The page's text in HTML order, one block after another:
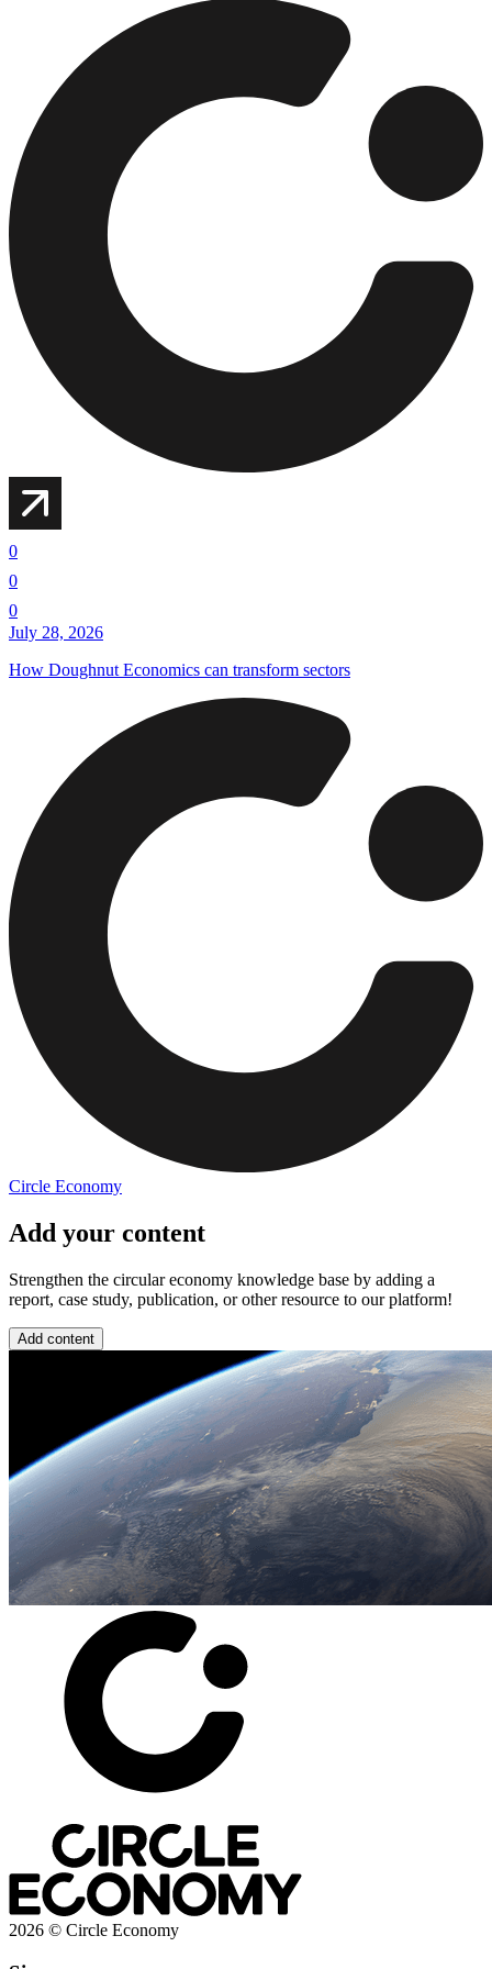
0
0
0
July 28, 2026
How Doughnut Economics can transform sectors
Circle Economy
Add your content
Strengthen the circular economy knowledge base by adding a
report, case study, publication, or other resource to our platform!
Add content
2026 © Circle Economy